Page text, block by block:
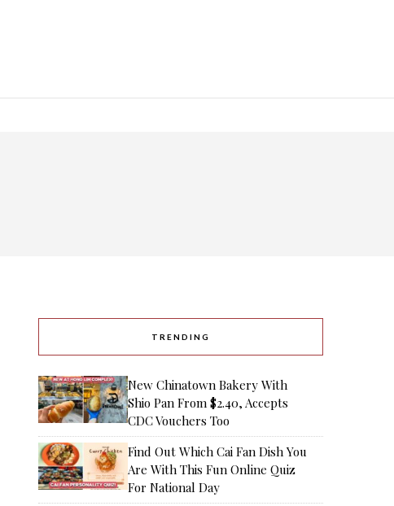
TRENDING
New Chinatown Bakery With
Shio Pan From $2.40, Accepts
CDC Vouchers Too
Find Out Which Cai Fan Dish You
Are With This Fun Online Quiz
For National Day